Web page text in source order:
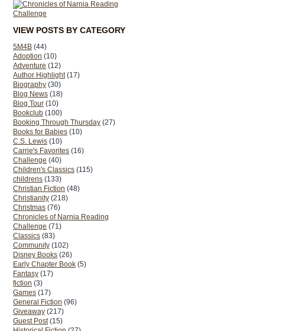
VIEW POSTS BY CATEGORY
5M4B (44)
Adoption (10)
Adventure (12)
Author Highlight (17)
Biography (30)
Blog News (18)
Blog Tour (10)
Bookclub (100)
Booking Through Thursday (27)
Books for Babies (10)
C.S. Lewis (10)
Carrie's Favorites (16)
Challenge (40)
Children's Classics (115)
childrens (133)
Christian Fiction (48)
Christianity (218)
Christmas (76)
Chronicles of Narnia Reading
Challenge (71)
Classics (83)
Community (102)
Disney Books (26)
Early Chapter Book (5)
Fantasy (17)
fiction (3)
Games (17)
General Fiction (96)
Giveaway (217)
Guest Post (15)